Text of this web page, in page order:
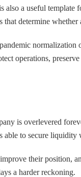
also a useful
determine
operations,
is overlevered
able to secure
their position,
a harder reckoning.